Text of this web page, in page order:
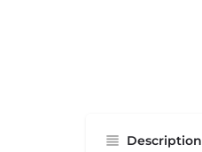
Description